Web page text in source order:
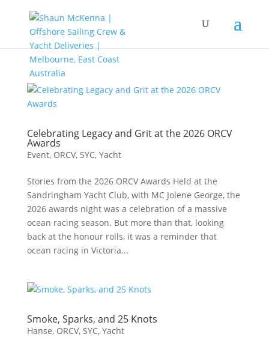
Celebrating Legacy and Grit at the 2026 ORCV
Awards
Event, ORCV, SYC, Yacht
Stories from the 2026 ORCV Awards Held at the
Sandringham Yacht Club, with MC Jolene George, the
2026 awards night was a celebration of a massive
ocean racing season. But more than that, looking
back at the honour rolls, it was a reminder that
ocean racing in Victoria...
Smoke, Sparks, and 25 Knots
Hanse, ORCV, SYC, Yacht